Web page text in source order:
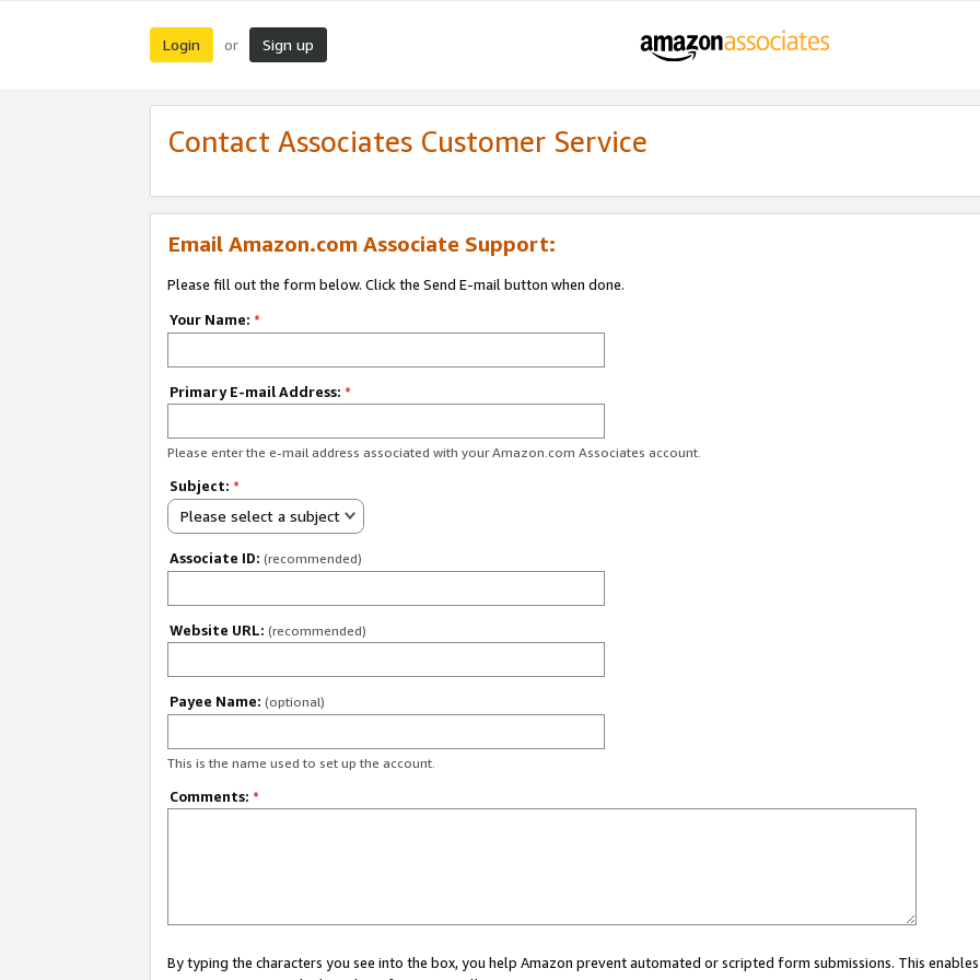
Login or Sign up
Contact Associates Customer Service
Email Amazon.com Associate Support:
Please fill out the form below. Click the Send E-mail button when done.
Your Name: *
Primary E-mail Address: *
Please enter the e-mail address associated with your Amazon.com Associates account.
Subject: *
Please select a subject
Associate ID: (recommended)
Website URL: (recommended)
Payee Name: (optional)
This is the name used to set up the account.
Comments: *
By typing the characters you see into the box, you help Amazon prevent automated or scripted form submissions. This